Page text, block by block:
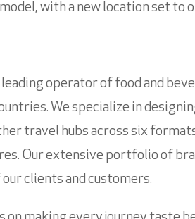
with a new location set to
leading operator of food and
We specialize in
travel hubs across six
Our extensive portfolio of
clients and customers.